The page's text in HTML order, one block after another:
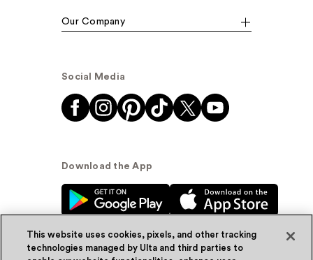
Our Company
Social Media
Download the App
This website uses cookies, pixels, and other tracking
technologies managed by Ulta and third parties to